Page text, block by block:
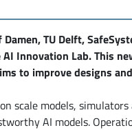
TU Delft,
Innovation Lab. This
to improve designs
scale models,
AI models.